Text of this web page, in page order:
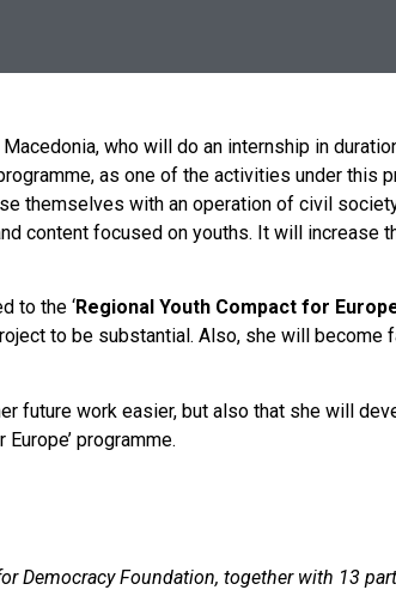
who will do an internship in
as one of the activities under this
themselves with an operation of civil
content focused on youths. It will increase
to the ‘Regional Youth Compact for
to be substantial. Also, she will become
future work easier, but also that she will
programme.
Democracy Foundation, together with 13